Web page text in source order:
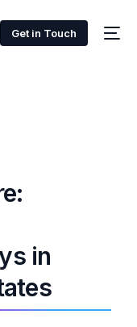
Get in Touch
in